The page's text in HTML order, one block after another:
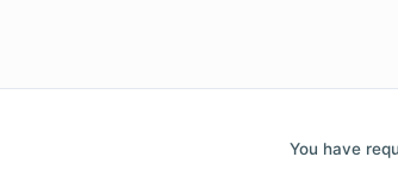
You have